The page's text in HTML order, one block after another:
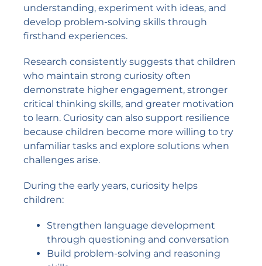
understanding, experiment with ideas, and
develop problem-solving skills through
firsthand experiences.
Research consistently suggests that children
who maintain strong curiosity often
demonstrate higher engagement, stronger
critical thinking skills, and greater motivation
to learn. Curiosity can also support resilience
because children become more willing to try
unfamiliar tasks and explore solutions when
challenges arise.
During the early years, curiosity helps
children:
Strengthen language development
through questioning and conversation
Build problem-solving and reasoning